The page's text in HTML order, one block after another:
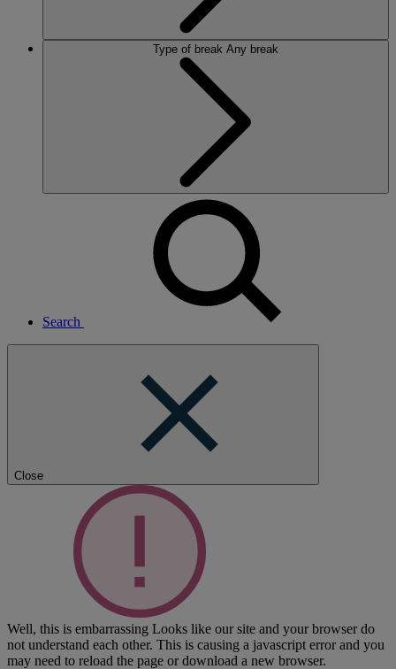
Type of break Any break
Search
Close
Well, this is embarrassing Looks like our site and your browser do
not understand each other. This is causing a javascript error and you
may need to reload the page or download a new browser.